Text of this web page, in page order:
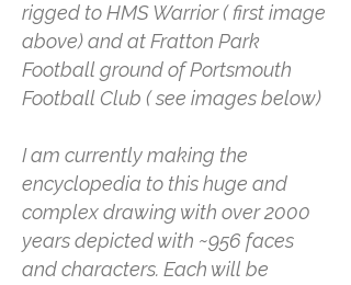
rigged to HMS Warrior ( first image
above) and at Fratton Park
Football ground of Portsmouth
Football Club ( see images below)
I am currently making the
encyclopedia to this huge and
complex drawing with over 2000
years depicted with ~956 faces
and characters. Each will be